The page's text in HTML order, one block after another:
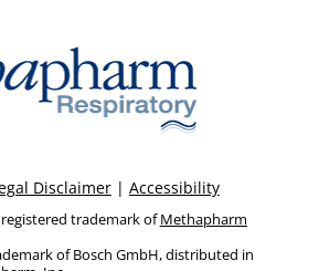
Disclaimer| Accessibility
trademark ofMethapharm
of Bosch GmbH, distributed in